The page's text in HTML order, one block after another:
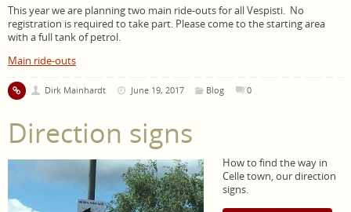
This year we are planning two main ride-outs for all Vespisti. No
registration is required to take part. Please come to the starting area
with a full tank of petrol.
Main ride-outs
Dirk Mainhardt June 19, 2017 Blog 0
Direction signs
How to find the way in
Celle town, our direction
signs.